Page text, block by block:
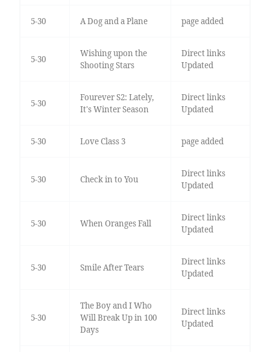
5-30 A Dog and a Plane page added
5-30
Wishing upon the
Shooting Stars
Direct links
Updated
5-30
Fourever S2: Lately,
It's Winter Season
Direct links
Updated
5-30 Love Class 3 page added
5-30 Check in to You
Direct links
Updated
5-30 When Oranges Fall
Direct links
Updated
5-30 Smile After Tears
Direct links
Updated
5-30
The Boy and I Who
Will Break Up in 100
Days
Direct links
Updated